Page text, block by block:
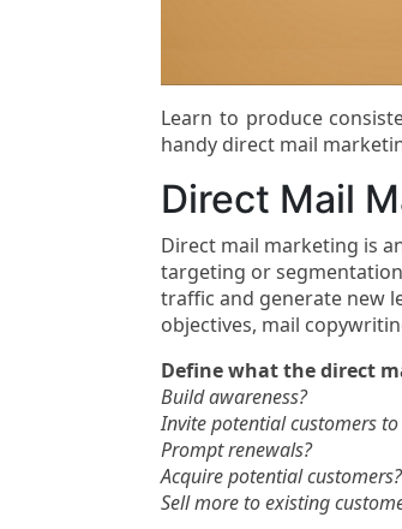
Learn to produce
handy direct mail
Direct Mail
Direct mail marketing is
targeting or
traffic and generate new
objectives, mail
Define what the direct
Build awareness?
Invite potential customers to
Prompt renewals?
Acquire potential customers?
Sell more to existing